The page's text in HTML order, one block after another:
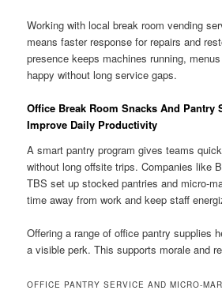
Working with local break room vending
means faster response for repairs and
presence keeps machines running,
happy without long service gaps.
Office Break Room Snacks And Pantry
Improve Daily Productivity
A smart pantry program gives teams
without long offsite trips. Companies like
TBS set up stocked pantries and micro-
time away from work and keep staff
Offering a range of office pantry supplies
a visible perk. This supports morale and
OFFICE PANTRY SERVICE AND MICRO-